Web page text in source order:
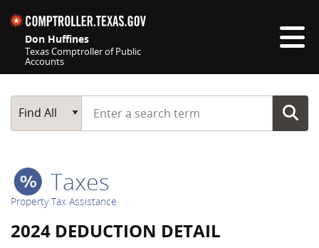
Don Huffines
Texas Comptroller of Public
Accounts
Main Search
Find All
Start typing a search term
Taxes
Property Tax Assistance
2024 DEDUCTION DETAIL